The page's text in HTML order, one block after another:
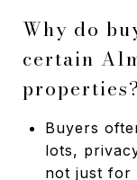
Why do
certain
properties?
Buyers
lots,
not just for